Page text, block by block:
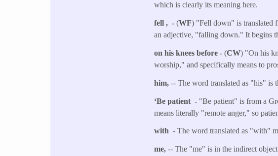
which is clearly its meaning here.
fell , -(WF) "Fell down" is translated
an adjective, "falling down." It begins
on his knees before -(CW) "On his
worship," and specifically means to
him,-- The word translated as "his" is
‘Be patient - "Be patient" is from a
means literally "remote anger," so
with- The word translated as "with"
me,-- The "me" is in the indirect